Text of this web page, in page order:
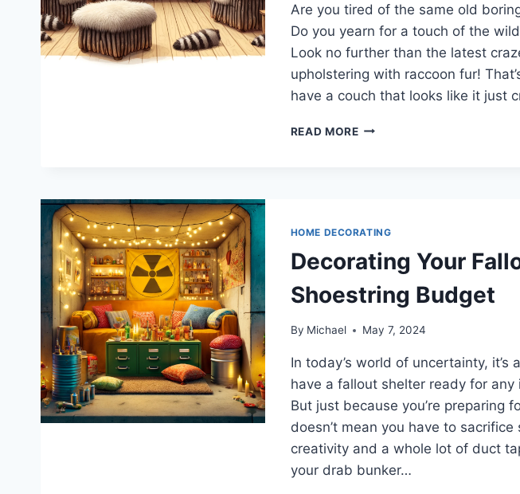
Are you tired of the same old
Do you yearn for a touch of the
Look no further than the latest
upholstering with raccoon fur!
have a couch that looks like it just
READ MOREBEGINNER’S
RACCOON
HOME DECORATING
Decorating Your
Shoestring Budget
By Michael May 7, 2024
In today’s world of uncertainty, it’s
have a fallout shelter ready for any
But just because you’re preparing
doesn’t mean you have to
creativity and a whole lot of duct
your drab bunker…